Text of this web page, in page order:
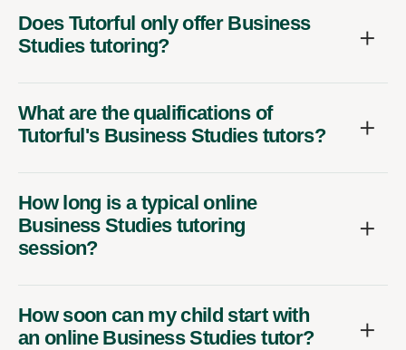
Does Tutorful only offer Business
Studies tutoring?
What are the qualifications of
Tutorful's Business Studies tutors?
How long is a typical online
Business Studies tutoring
session?
How soon can my child start with
an online Business Studies tutor?